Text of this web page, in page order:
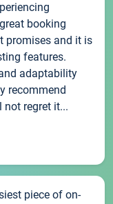
booking
promises and it is
features.
adaptability
recommend
not regret it...
piece of on-